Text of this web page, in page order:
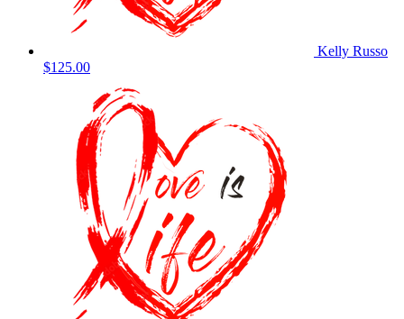
Kelly Russo
$125.00